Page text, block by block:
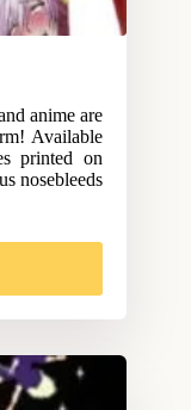
anime are
Available
printed on
nosebleeds